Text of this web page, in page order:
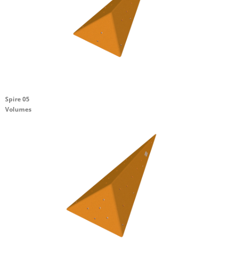
Spire 05
Volumes